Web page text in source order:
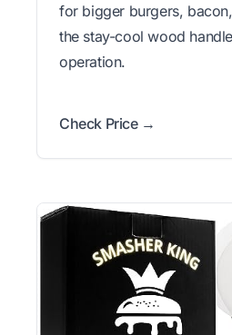
for bigger burgers,
the stay-cool wood
operation.
Check Price →